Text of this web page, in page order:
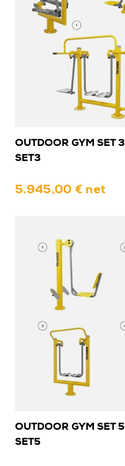
OUTDOOR GYM SET 3
SET3
5.945,00 € net
OUTDOOR GYM SET 5
SET5